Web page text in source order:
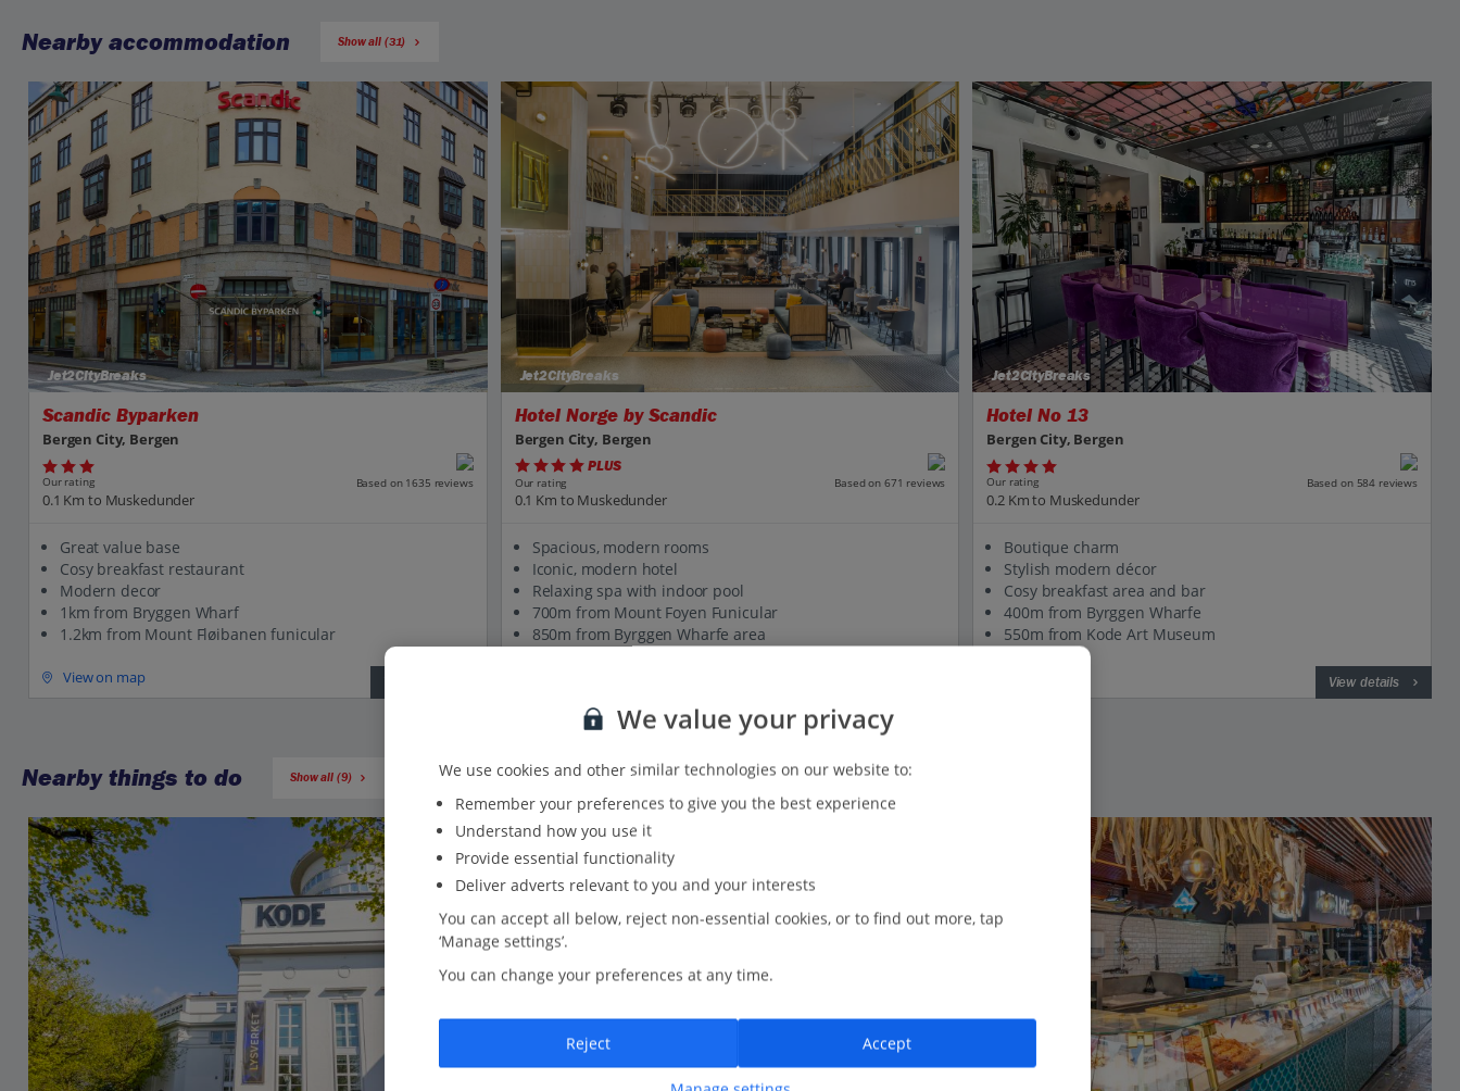
Nearby accommodation Show all (31)
Jet2CityBreaks
Scandic Byparken
Bergen City, Bergen
Our rating Based on 1635 reviews
0.1 Km to Muskedunder
Great value base
Cosy breakfast restaurant
Modern decor
1km from Bryggen Wharf
1.2km from Mount Fløibanen funicular
View on map
Jet2CityBreaks
Hotel Norge by Scandic
Bergen City, Bergen
PLUS
Our rating Based on 671 reviews
0.1 Km to Muskedunder
Spacious, modern rooms
Iconic, modern hotel
Relaxing spa with indoor pool
700m from Mount Foyen Funicular
850m from Byrggen Wharfe area
Jet2CityBreaks
Hotel No 13
Bergen City, Bergen
Our rating Based on 584 reviews
0.2 Km to Muskedunder
Boutique charm
Stylish modern décor
Cosy breakfast area and bar
400m from Byrggen Wharfe
550m from Kode Art Museum
View details
Nearby things to do Show all (9)
We value your privacy
We use cookies and other similar technologies on our website to:
Remember your preferences to give you the best experience
Understand how you use it
Provide essential functionality
Deliver adverts relevant to you and your interests
You can accept all below, reject non-essential cookies, or to find out more, tap
‘Manage settings’.
You can change your preferences at any time.
Reject Accept